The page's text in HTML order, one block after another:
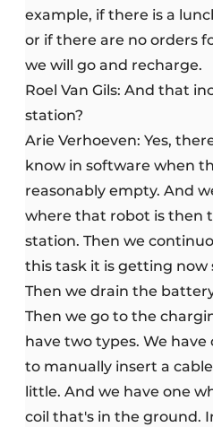
example, if there is a
or if there are no orders
we will go and recharge.
Roel Van Gils: And that
station?
Arie Verhoeven: Yes,
know in software when
reasonably empty. And
where that robot is then
station. Then we
this task it is getting now
Then we drain the
Then we go to the
have two types. We
to manually insert a
little. And we have one
coil that's in the ground.